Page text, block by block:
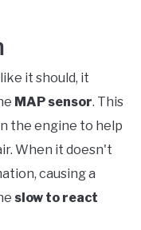
it should, it
MAP sensor. This
the engine to help
When it doesn't
causing a
slow to react